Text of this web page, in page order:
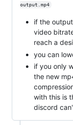
output.mp4
if the
video
reach a
you can
if you only
the new
with this is
discord